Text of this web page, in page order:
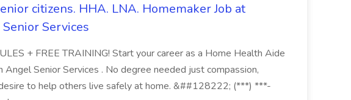
citizens. HHA. LNA. Homemaker Job at
Services
+ FREE TRAINING! Start your career as a Home Health Aide
Angel Senior Services . No degree needed just compassion,
to help others live safely at home. &##128222; (***) ***-